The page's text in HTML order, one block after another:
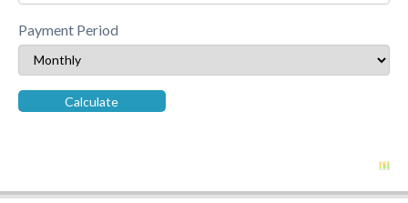
Payment Period